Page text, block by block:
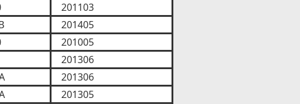
201103
201405
201005
201306
201306
201305